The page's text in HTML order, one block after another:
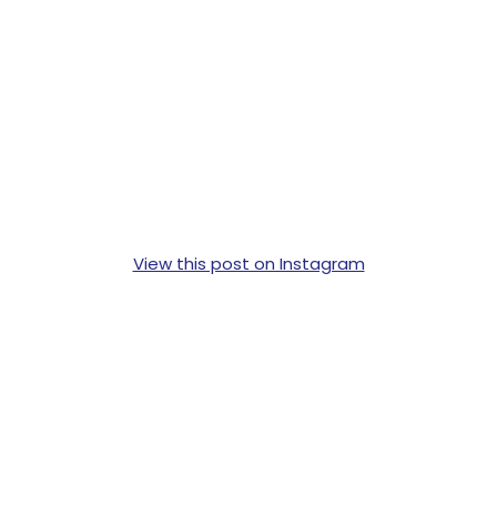
View this post on Instagram